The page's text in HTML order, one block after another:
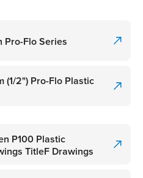
Pro-Flo Series
(1/2") Pro-Flo Plastic
P100 Plastic
TitleF Drawings